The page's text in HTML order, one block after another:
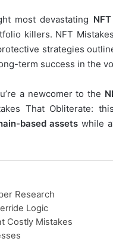
most devastating
killers. NFT
strategies
term success in the
a newcomer to the
That Obliterate:
based assets while
Research
Logic
Costly Mistakes